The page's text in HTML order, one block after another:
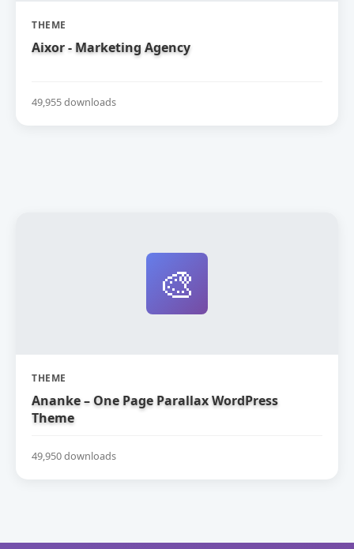
THEME
Aixor - Marketing Agency
49,955 downloads
🎨
THEME
Ananke – One Page Parallax WordPress
Theme
49,950 downloads